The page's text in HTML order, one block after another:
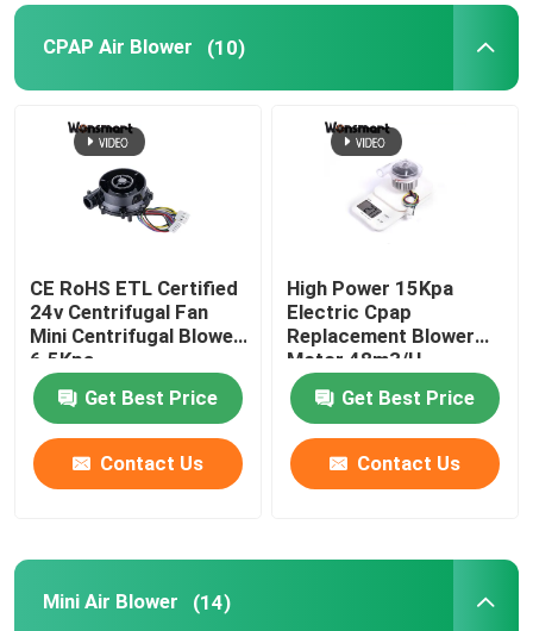
CPAP Air Blower (10)
CE RoHS ETL Certified
24v Centrifugal Fan
Mini Centrifugal Blower
6.5Kpa
Get Best Price
Contact Us
High Power 15Kpa
Electric Cpap
Replacement Blower
Motor 48m3/H
Get Best Price
Contact Us
Mini Air Blower (14)